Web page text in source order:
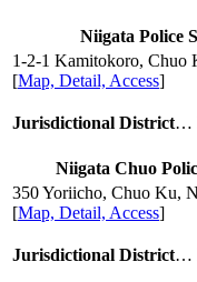
Niigata Police
1-2-1 Kamitokoro, Chuo
[Map, Detail, Access]
Jurisdictional District…
Niigata Chuo
350 Yoriicho, Chuo Ku,
[Map, Detail, Access]
Jurisdictional District…